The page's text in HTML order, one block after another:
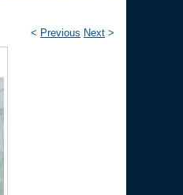
< Previous Next >